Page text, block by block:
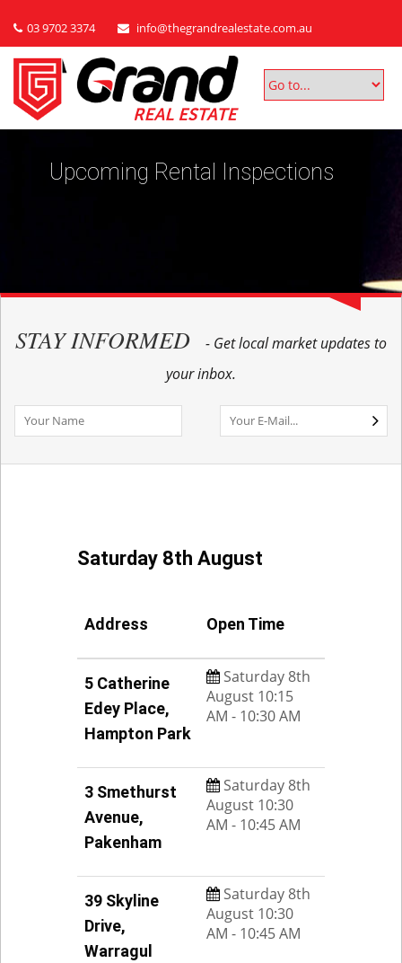
03 9702 3374 info@thegrandrealestate.com.au
Upcoming Rental Inspections
STAY INFORMED
- Get local market updates to
your inbox.
Saturday 8th August
Address Open Time
5 Catherine
Edey Place,
Hampton Park
Saturday 8th
August 10:15
AM - 10:30 AM
3 Smethurst
Avenue,
Pakenham
Saturday 8th
August 10:30
AM - 10:45 AM
39 Skyline
Drive,
Warragul
Saturday 8th
August 10:30
AM - 10:45 AM